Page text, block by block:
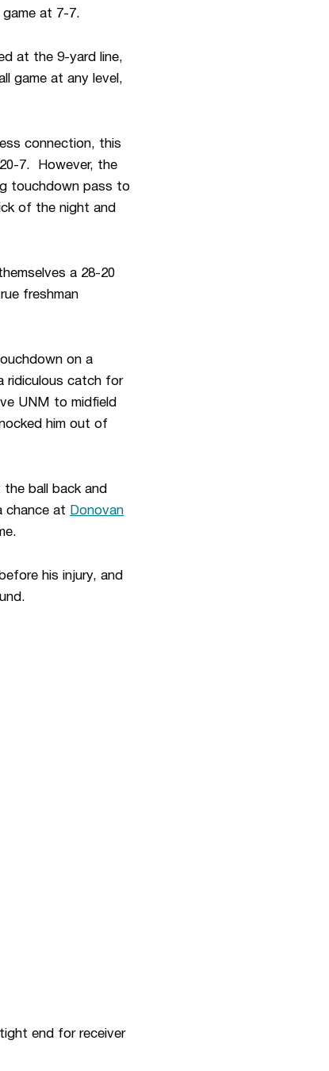
at 7-7.
at the 9-yard line,
game at any level,
connection, this
7. However, the
touchdown pass to
of the night and
a 28-20
freshman
on a
ridiculous catch for
UNM to midfield
him out of
ball back and
chance at Donovan
his injury, and
end for receiver